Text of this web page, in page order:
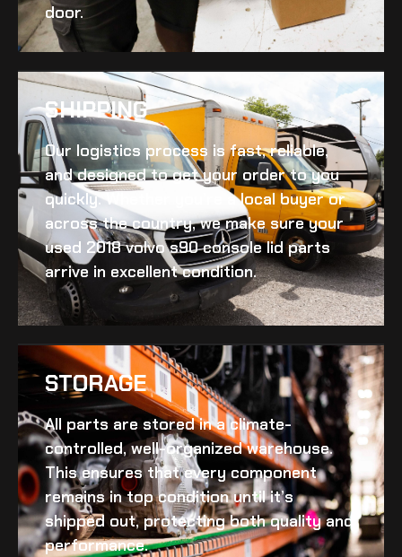
door.
SHIPPING​
Our logistics process is fast, reliable,
and designed to get your order to you
quickly. Whether you’re a local buyer or
across the country, we make sure your
used 2018 volvo s90 console lidparts
arrive in excellent condition.
STORAGE
All parts are stored in a climate-
controlled, well-organized warehouse.
This ensures that every component
remains in top condition until it’s
shipped out, protecting both quality and
performance.